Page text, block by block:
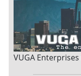
VUGA Enterprises